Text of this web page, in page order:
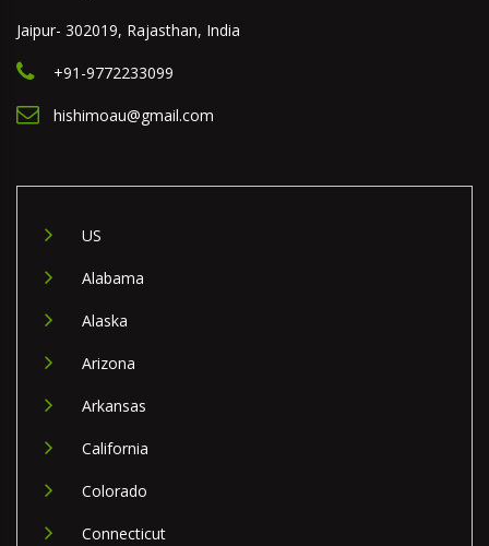
Jaipur- 302019, Rajasthan, India
+91-9772233099
hishimoau@gmail.com
US
Alabama
Alaska
Arizona
Arkansas
California
Colorado
Connecticut